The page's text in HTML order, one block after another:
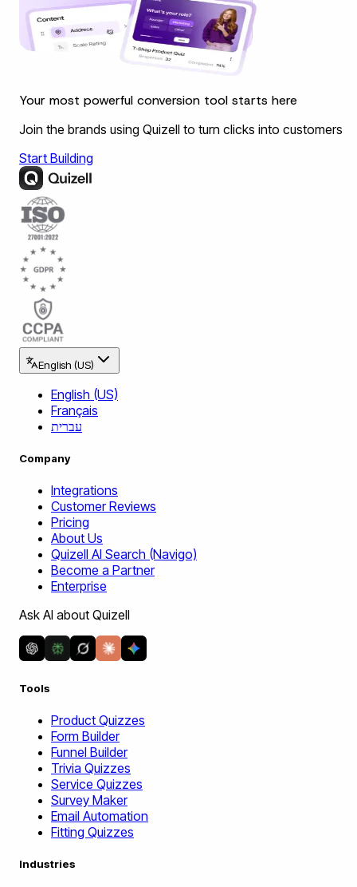
Your most powerful conversion tool starts here
Join the brands using Quizell to turn clicks into customers
Start Building
English (US)
English (US)
Français
עברית
Company
Integrations
Customer Reviews
Pricing
About Us
Quizell AI Search (Navigo)
Become a Partner
Enterprise
Ask AI about Quizell
Tools
Product Quizzes
Form Builder
Funnel Builder
Trivia Quizzes
Service Quizzes
Survey Maker
Email Automation
Fitting Quizzes
Industries